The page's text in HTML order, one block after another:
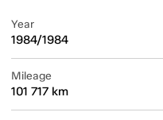
Year
1984/1984
Mileage
101 717 km